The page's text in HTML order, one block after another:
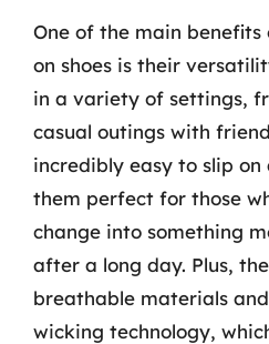
One of the main benefits
on shoes is their
in a variety of settings,
casual outings with
incredibly easy to slip
them perfect for those
change into something
after a long day. Plus,
breathable materials
wicking technology,